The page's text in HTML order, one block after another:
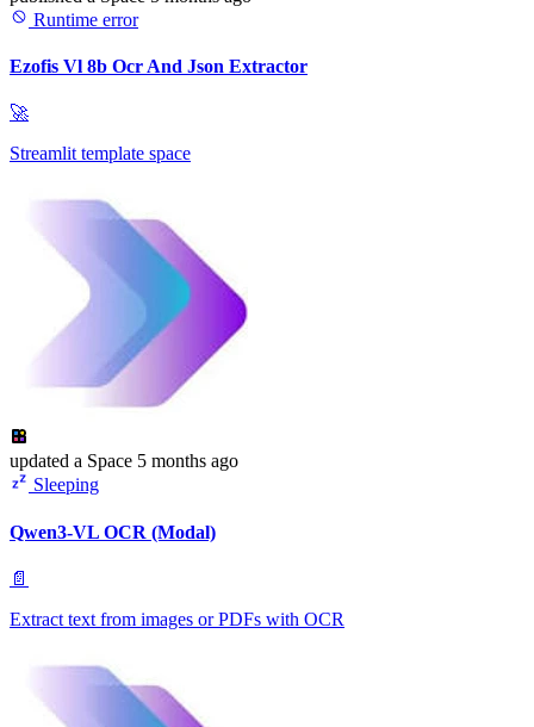
Runtime error
Ezofis Vl 8b Ocr And Json Extractor
🚀
Streamlit template space
updated a Space 5 months ago
Sleeping
Qwen3-VL OCR (Modal)
📄
Extract text from images or PDFs with OCR